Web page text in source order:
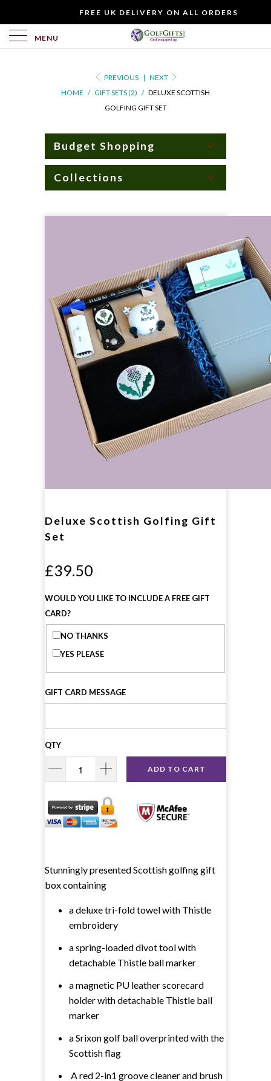
FREE UK DELIVERY ON ALL ORDERS
MENU
PREVIOUS | NEXT
HOME / GIFT SETS (2) / DELUXE SCOTTISH
GOLFING GIFT SET
Budget Shopping
Collections
Deluxe Scottish Golfing Gift
Set
£39.50
WOULD YOU LIKE TO INCLUDE A FREE GIFT
CARD?
YOU
LIKE
FREE
NO THANKS
YES PLEASE
GIFT CARD MESSAGE
QTY
ADD TO CART
Stunningly presented Scottish golfing gift
box containing
a deluxe tri-fold towel with Thistle
embroidery
a spring-loaded divot tool with
detachable Thistle ball marker
a magnetic PU leather scorecard
holder with detachable Thistle ball
marker
a Srixon golf ball overprinted with the
Scottish flag
A red 2-in1 groove cleaner and brush